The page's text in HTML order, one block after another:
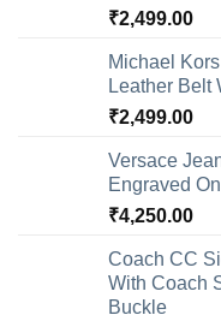
₹2,499.00
Michael
Leather Belt
₹2,499.00
Versace
Engraved
₹4,250.00
Coach CC
With Coach
Buckle